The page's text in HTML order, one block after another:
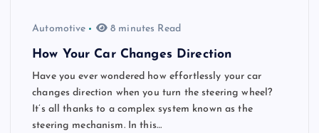
Automotive 8 minutes Read
How Your Car Changes Direction
Have you ever wondered how effortlessly your car
changes direction when you turn the steering wheel?
It’s all thanks to a complex system known as the
steering mechanism. In this…